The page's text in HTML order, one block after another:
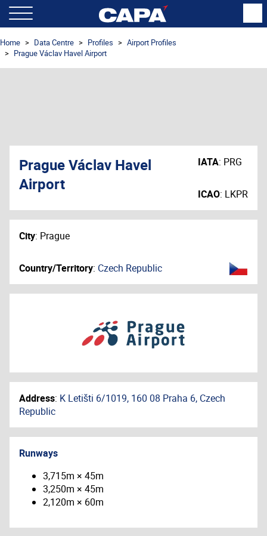
Home Data Centre Profiles
Airport Profiles
Prague Václav Havel Airport
Prague Václav Havel
Airport
IATA: PRG
ICAO: LKPR
City: Prague
Country/Territory: Czech Republic
Address: K Letišti 6/1019, 160 08 Praha 6, Czech
Republic
Runways
3,715m × 45m
3,250m × 45m
2,120m × 60m